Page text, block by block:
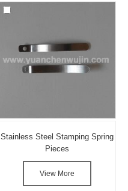
Stainless Steel Stamping Spring
Pieces
View More